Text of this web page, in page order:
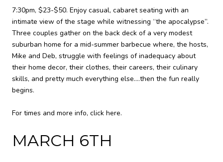
7:30pm, $23-$50. Enjoy casual, cabaret seating with an
intimate view of the stage while witnessing “the apocalypse”.
Three couples gather on the back deck of a very modest
suburban home for a mid-summer barbecue where, the hosts,
Mike and Deb, struggle with feelings of inadequacy about
their home decor, their clothes, their careers, their culinary
skills, and pretty much everything else….then the fun really
begins.
For times and more info, click here.
MARCH 6TH